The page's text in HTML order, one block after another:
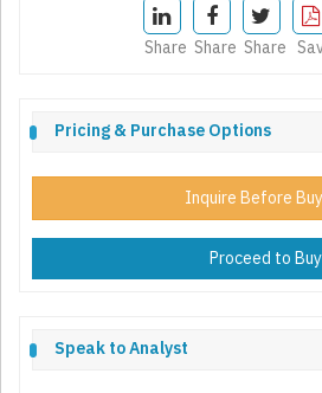
Share Share Share
Pricing & Purchase Options
Inquire Before
Proceed to Buy
Speak to Analyst